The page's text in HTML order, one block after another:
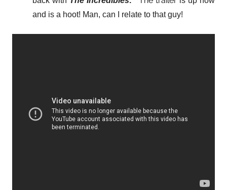
and is a hoot! Man, can I relate to that guy!